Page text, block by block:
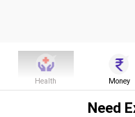
Health Money
Need